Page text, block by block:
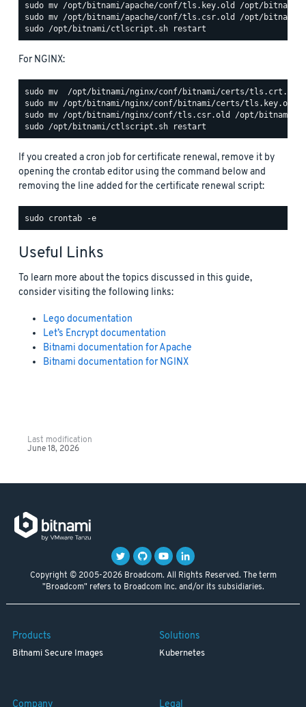
For NGINX:
If you created a cron job for certificate renewal, remove it by
opening the crontab editor using the command below and
removing the line added for the certificate renewal script:
Useful Links
To learn more about the topics discussed in this guide,
consider visiting the following links:
Lego documentation
Let’s Encrypt documentation
Bitnami documentation for Apache
Bitnami documentation for NGINX
Last modification
June 18, 2026
Copyright © 2005-2026 Broadcom. All Rights Reserved. The term
"Broadcom" refers to Broadcom Inc. and/or its subsidiaries.
Products
Bitnami Secure Images
Solutions
Kubernetes